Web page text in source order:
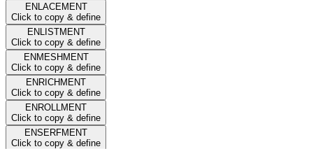
ENLACEMENT
Click to copy & define
ENLISTMENT
Click to copy & define
ENMESHMENT
Click to copy & define
ENRICHMENT
Click to copy & define
ENROLLMENT
Click to copy & define
ENSERFMENT
Click to copy & define